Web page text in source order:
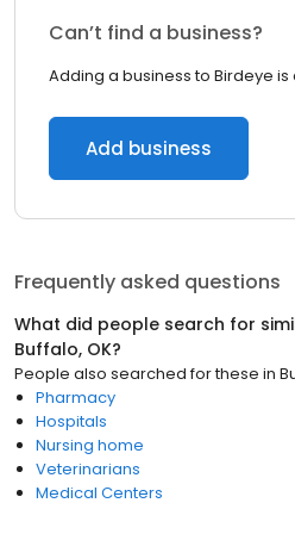
Can’t find a business?
Adding a business to Birdeye is
Add business
Frequently asked questions
What did people search for
Buffalo, OK?
People also searched for these in
Pharmacy
Hospitals
Nursing home
Veterinarians
Medical Centers